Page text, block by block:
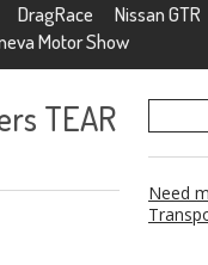
DragRace Nissan GTR
Motor Show
TEAR
Need